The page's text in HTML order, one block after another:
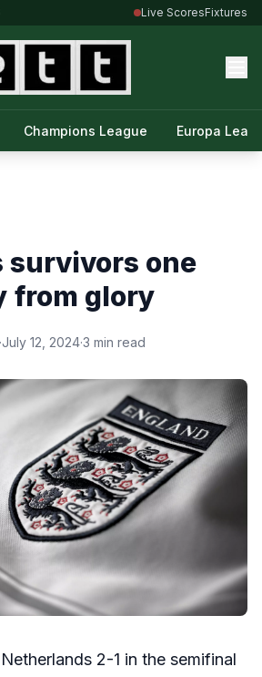
Live ScoresFixtures
Champions League Europa
survivors one
from glory
·July 12, 2024·3 min read
2-1 in the semifinal